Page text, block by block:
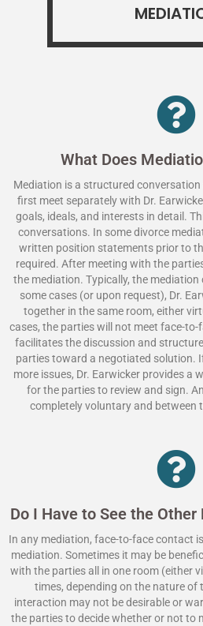
What Does
Mediation is a structured
first meet separately with Dr.
goals, ideals, and interests in detail.
conversations. In some divorce
written position statements prior to
required. After meeting with the
the mediation. Typically, the
some cases (or upon request), Dr.
together in the same room, either
cases, the parties will not meet face-to-
facilitates the discussion and
parties toward a negotiated solution.
more issues, Dr. Earwicker provides a
for the parties to review and sign.
completely voluntary and between
Do I Have to See the
In any mediation, face-to-face contact
mediation. Sometimes it may be
with the parties all in one room (either
times, depending on the nature of
interaction may not be desirable or
the parties to decide whether or not to